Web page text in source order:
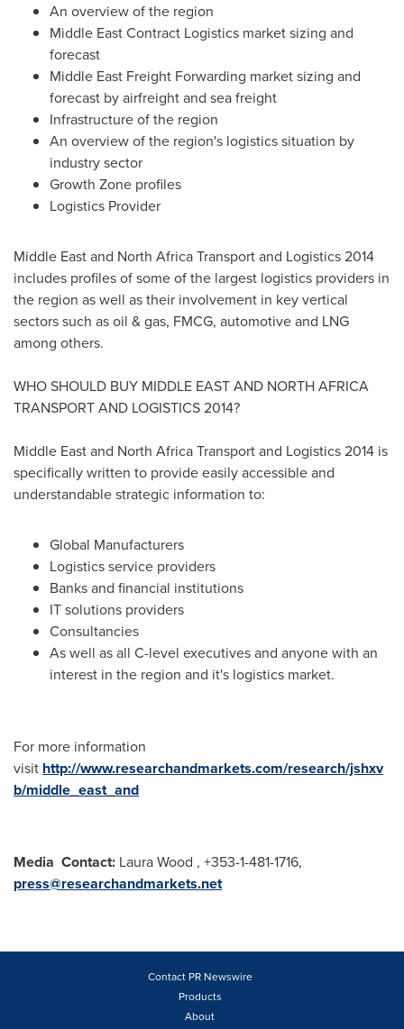
An overview of the region
Middle East Contract Logistics market sizing and
forecast
Middle East Freight Forwarding market sizing and
forecast by airfreight and sea freight
Infrastructure of the region
An overview of the region's logistics situation by
industry sector
Growth Zone profiles
Logistics Provider
Middle Eastand North Africa Transport and Logistics 2014
includes profiles of some of the largest logistics providers in
the region as well as their involvement in key vertical
sectors such as oil & gas, FMCG, automotive and LNG
among others.
WHO SHOULD BUY MIDDLE EASTAND NORTH AFRICA
TRANSPORT AND LOGISTICS 2014?
Middle Eastand North Africa Transport and Logistics 2014 is
specifically written to provide easily accessible and
understandable strategic information to:
Global Manufacturers
Logistics service providers
Banks and financial institutions
IT solutions providers
Consultancies
As well as all C-level executives and anyone with an
interest in the region and it's logistics market.
For more information
visit http://www.researchandmarkets.com/research/jshxv
b/middle_east_and
Media Contact: Laura Wood , +353-1-481-1716,
press@researchandmarkets.net
Contact PR Newswire
Products
About